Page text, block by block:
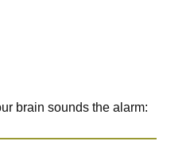
brain sounds the alarm: